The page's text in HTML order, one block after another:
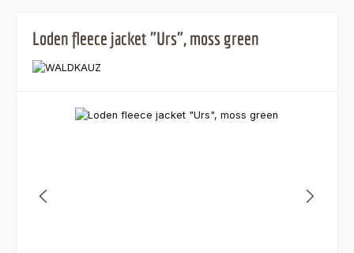
Loden fleece jacket "Urs", moss green
Skip image gallery